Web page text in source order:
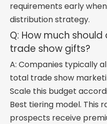
requirements early
distribution strategy.
Q: How much
trade show gifts?
A: Companies typically
total trade show
Scale this budget
Best tiering model. This
prospects receive